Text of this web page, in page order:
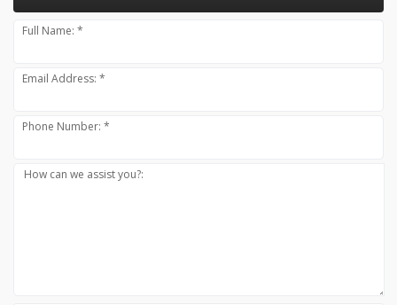
Full Name: *
Email Address: *
Phone Number: *
How can we assist you?: